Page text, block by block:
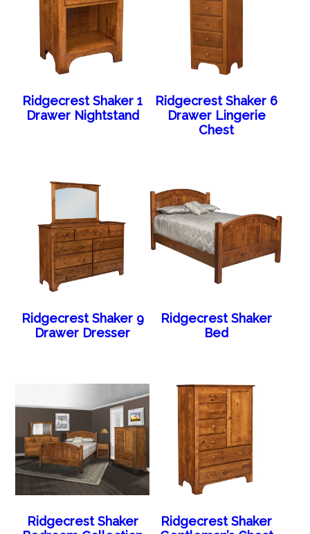
Ridgecrest Shaker 1
Drawer Nightstand
Ridgecrest Shaker 6
Drawer Lingerie
Chest
Ridgecrest Shaker 9
Drawer Dresser
Ridgecrest Shaker
Bed
Ridgecrest Shaker
Ridgecrest Shaker